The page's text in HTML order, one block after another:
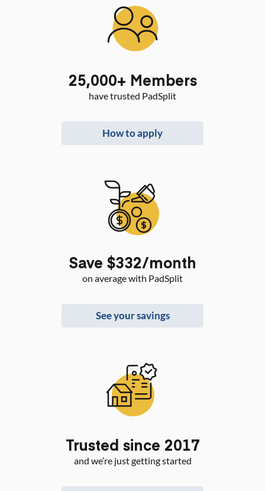
25,000+ Members
have trusted PadSplit
How to apply
Save $332/month
on average with PadSplit
See your savings
Trusted since 2017
and we’re just getting started